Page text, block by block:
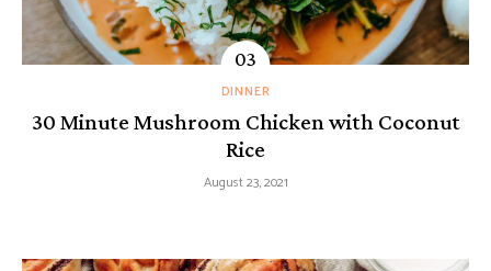
DINNER
30 Minute Mushroom Chicken with Coconut
Rice
August 23, 2021